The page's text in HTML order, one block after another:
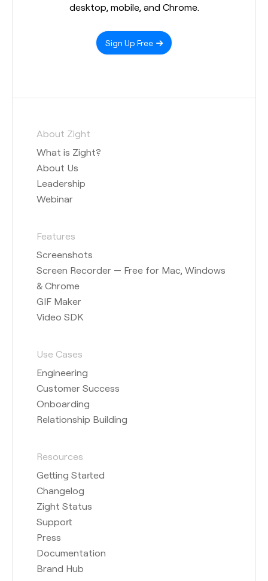
desktop, mobile, and Chrome.
Sign Up Free
About Zight
What is Zight?
About Us
Leadership
Webinar
Features
Screenshots
Screen Recorder — Free for Mac, Windows
& Chrome
GIF Maker
Video SDK
Use Cases
Engineering
Customer Success
Onboarding
Relationship Building
Resources
Getting Started
Changelog
Zight Status
Support
Press
Documentation
Brand Hub